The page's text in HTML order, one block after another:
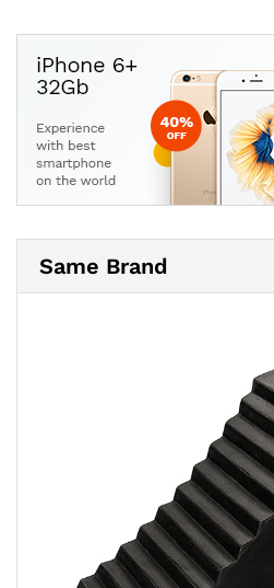
Same Brand